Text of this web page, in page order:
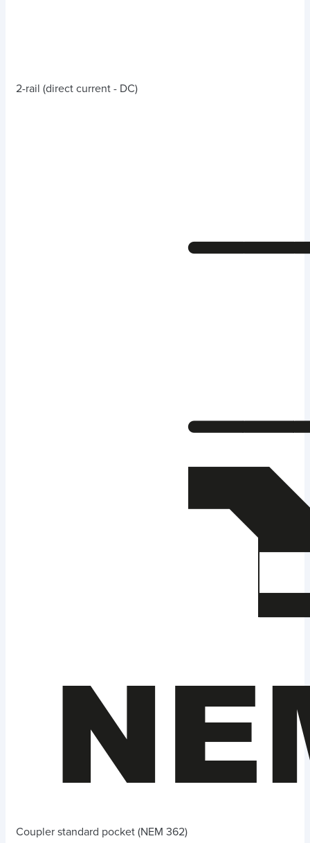
2-rail (direct current - DC)
Coupler standard pocket (NEM 362)